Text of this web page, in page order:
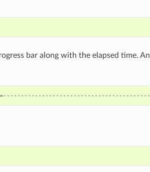
bar along with the elapsed time.